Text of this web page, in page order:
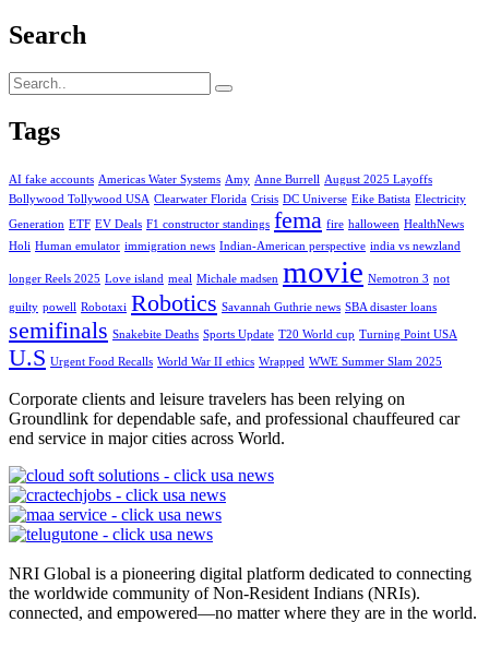
Search
Tags
AI fake accounts Americas Water Systems Amy Anne Burrell
August 2025 Layoffs
Bollywood Tollywood USA Clearwater Florida Crisis DC Universe Eike Batista Electricity
Generation ETF EV Deals F1 constructor standings fema fire halloween HealthNews
Holi Human emulator immigration news Indian-American perspective india vs newzland
longer Reels 2025 Love island meal Michale madsen movie Nemotron 3 not
guilty powell Robotaxi Robotics Savannah Guthrie news SBA disaster loans
semifinals Snakebite Deaths Sports Update T20 World cup Turning Point USA
U.S Urgent Food Recalls World War II ethics Wrapped WWE Summer Slam 2025
Corporate clients and leisure travelers has been relying on
Groundlink for dependable safe, and professional chauffeured car
end service in major cities across World.
NRI Global is a pioneering digital platform dedicated to connecting
the worldwide community of Non-Resident Indians (NRIs).
connected, and empowered—no matter where they are in the world.